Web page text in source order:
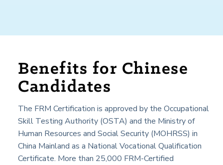
Benefits for Chinese
Candidates
The FRM Certification is approved by the Occupational
Skill Testing Authority (OSTA) and the Ministry of
Human Resources and Social Security (MOHRSS) in
China Mainland as a National Vocational Qualification
Certificate. More than 25,000 FRM-Certified